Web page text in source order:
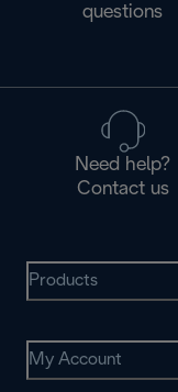
questions
Need help?
Contact us
Products
My Account